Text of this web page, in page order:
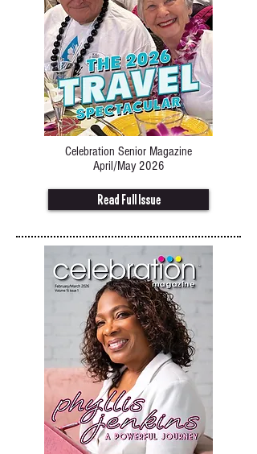
Celebration Senior Magazine
April/May 2026
Read Full Issue